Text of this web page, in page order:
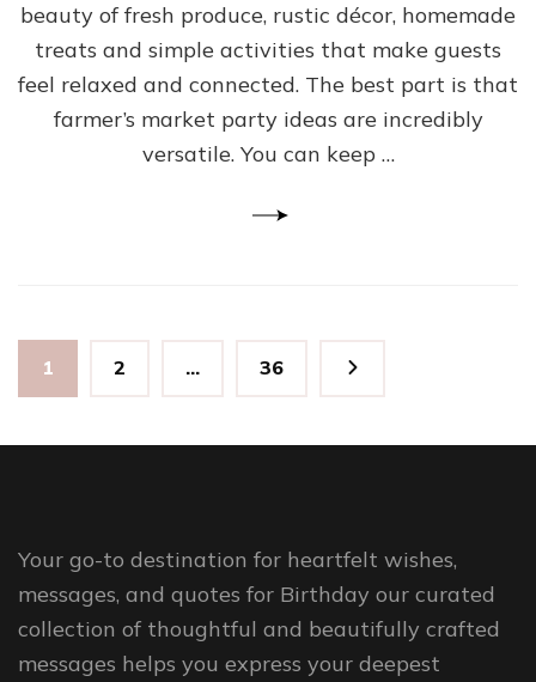
beauty of fresh produce, rustic décor, homemade
treats and simple activities that make guests
feel relaxed and connected. The best part is that
farmer’s market party ideas are incredibly
versatile. You can keep …
Posts
pagination
Page
1 Page
2 … Page
36
Your go-to destination for heartfelt wishes,
messages, and quotes for Birthday our curated
collection of thoughtful and beautifully crafted
messages helps you express your deepest